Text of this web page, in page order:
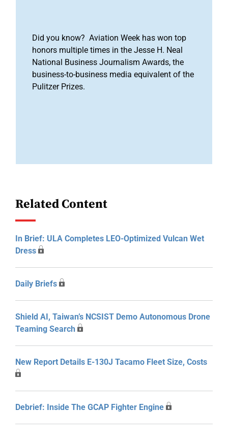
Did you know? Aviation Week has won top
honors multiple times in the Jesse H. Neal
National Business Journalism Awards, the
business-to-business media equivalent of the
Pulitzer Prizes.
Related Content
In Brief: ULA Completes LEO-Optimized Vulcan Wet
Dress
Daily Briefs
Shield AI, Taiwan’s NCSIST Demo Autonomous Drone
Teaming Search
New Report Details E-130J Tacamo Fleet Size, Costs
Debrief: Inside The GCAP Fighter Engine